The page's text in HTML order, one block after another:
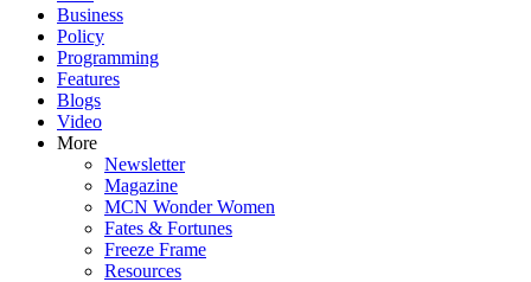
Business
Policy
Programming
Features
Blogs
Video
More
Newsletter
Magazine
MCN Wonder Women
Fates & Fortunes
Freeze Frame
Resources